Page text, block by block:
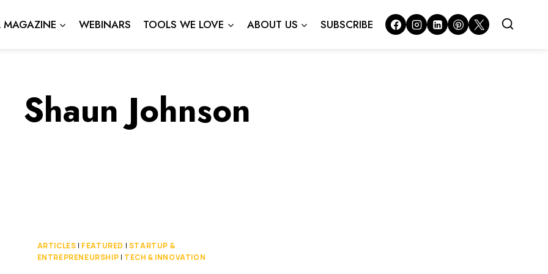
MAGAZINE WEBINARS TOOLS WE LOVE ABOUT US SUBSCRIBE
Shaun Johnson
ARTICLES | FEATURED | STARTUP &
ENTREPRENEURSHIP | TECH & INNOVATION